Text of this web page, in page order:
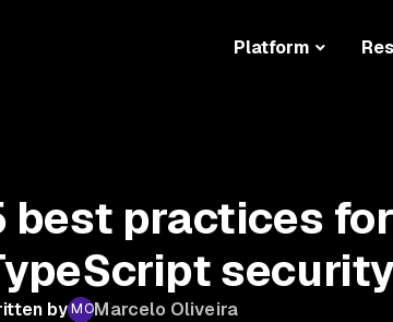
Platform
best practices
security
by
Marcelo Oliveira